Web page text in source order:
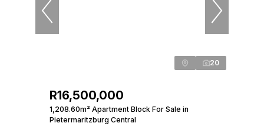
20
R16,500,000
1,208.60m² Apartment Block For Sale in
Pietermaritzburg Central